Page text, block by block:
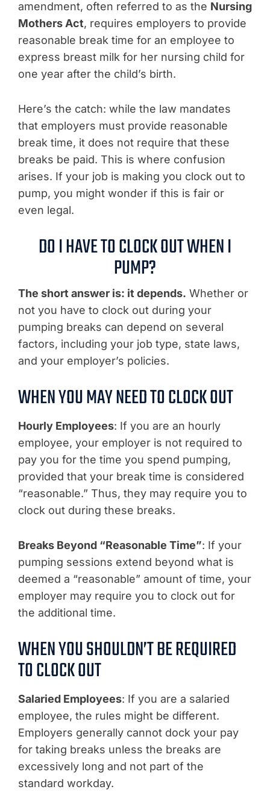
amendment, often referred to as the Nursing
Mothers Act, requires employers to provide
reasonable break time for an employee to
express breast milk for her nursing child for
one year after the child’s birth.
Here’s the catch: while the law mandates
that employers must provide reasonable
break time, it does not require that these
breaks be paid. This is where confusion
arises. If your job is making you clock out to
pump, you might wonder if this is fair or
even legal.
DO I HAVE TO CLOCK OUT WHEN I
PUMP?
The short answer is: it depends. Whether or
not you have to clock out during your
pumping breaks can depend on several
factors, including your job type, state laws,
and your employer’s policies.
WHEN YOU MAY NEED TO CLOCK OUT
Hourly Employees: If you are an hourly
employee, your employer is not required to
pay you for the time you spend pumping,
provided that your break time is considered
“reasonable.” Thus, they may require you to
clock out during these breaks.
Breaks Beyond “Reasonable Time”: If your
pumping sessions extend beyond what is
deemed a “reasonable” amount of time, your
employer may require you to clock out for
the additional time.
WHEN YOU SHOULDN’T BE REQUIRED
TO CLOCK OUT
Salaried Employees: If you are a salaried
employee, the rules might be different.
Employers generally cannot dock your pay
for taking breaks unless the breaks are
excessively long and not part of the
standard workday.